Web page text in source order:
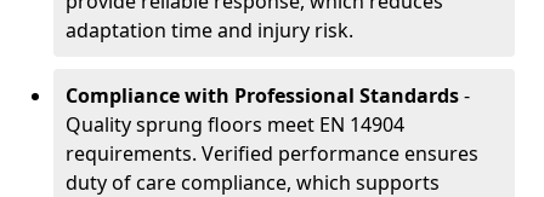
adaptation time and injury risk.
Compliance with Professional Standards-
Quality sprung floors meet EN 14904
requirements. Verified performance ensures
duty of care compliance, which supports